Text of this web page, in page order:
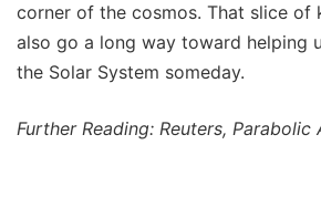
corner of the cosmos. That slice of
also go a long way toward helping
the Solar System someday.
Further Reading: Reuters, Parabolic